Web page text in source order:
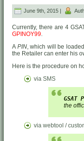
June 9th, 2015 |
Currently, there are 4
GPINOY99.
A PIN, which will be
the Retailer can enter his
Here is the procedure on
via SMS
GSAT
the
via webtool /